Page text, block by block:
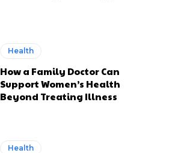
Health
How a Family Doctor Can
Support Women’s Health
Beyond Treating Illness
Health